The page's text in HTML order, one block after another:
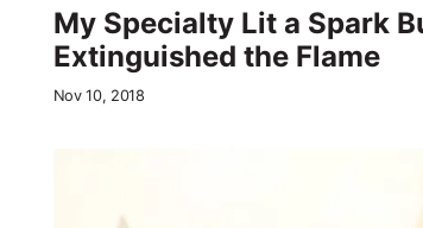
My Specialty Lit a Spark
Extinguished the Flame
Nov 10, 2018